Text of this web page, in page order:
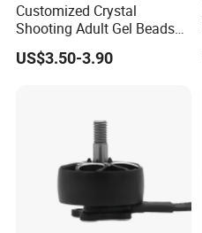
Customized Crystal
Shooting Adult Gel Beads
Toy Gun Loader Bottle with
Strap
US$3.50-3.90